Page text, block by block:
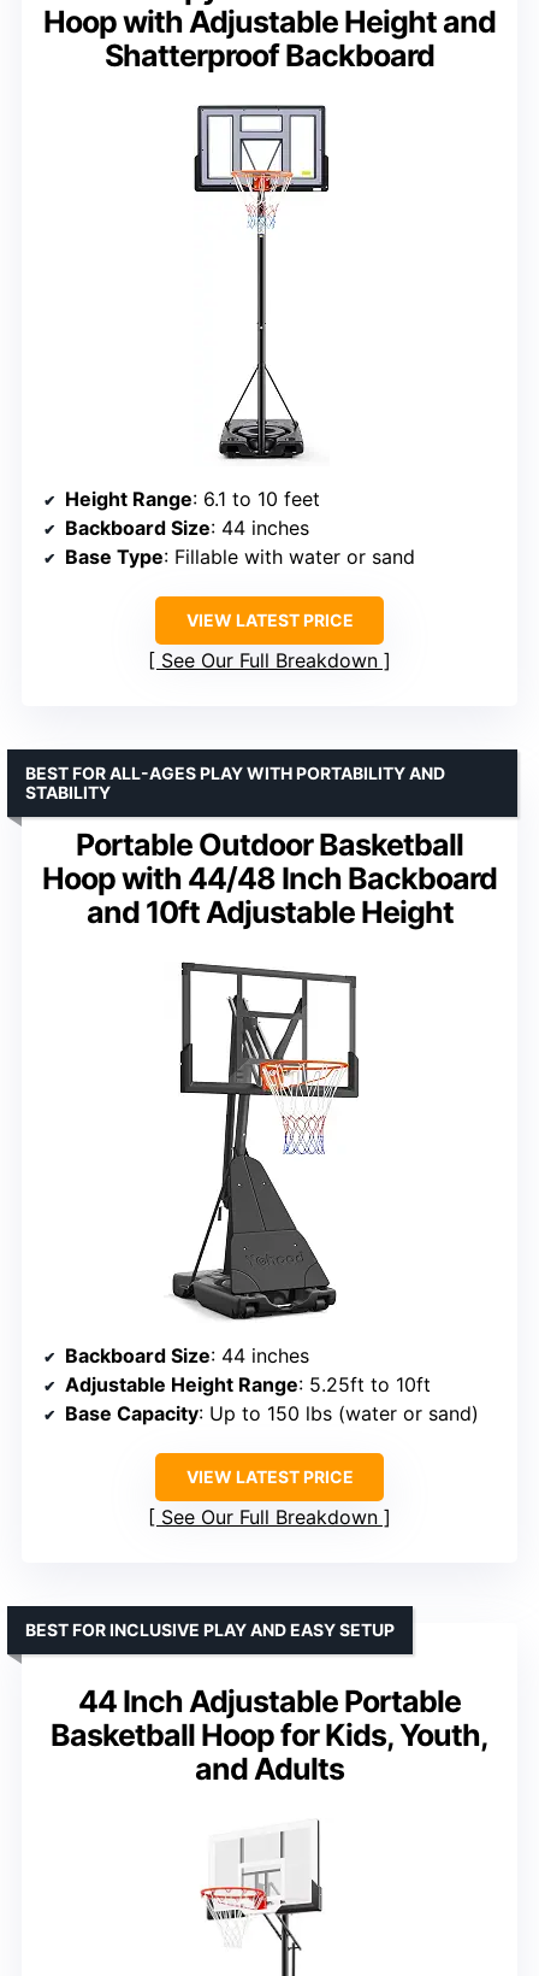
Hoop with Adjustable Height and
Shatterproof Backboard
Height Range: 6.1 to 10 feet
Backboard Size: 44 inches
Base Type: Fillable with water or sand
VIEW LATEST PRICE
See Our Full Breakdown
Portable Outdoor Basketball
Hoop with 44/48 Inch Backboard
and 10ft Adjustable Height
BEST FOR ALL-AGES PLAY WITH PORTABILITY AND
STABILITY
Backboard Size: 44 inches
Adjustable Height Range: 5.25ft to 10ft
Base Capacity: Up to 150 lbs (water or sand)
VIEW LATEST PRICE
See Our Full Breakdown
44 Inch Adjustable Portable
Basketball Hoop for Kids, Youth,
and Adults
BEST FOR INCLUSIVE PLAY AND EASY SETUP